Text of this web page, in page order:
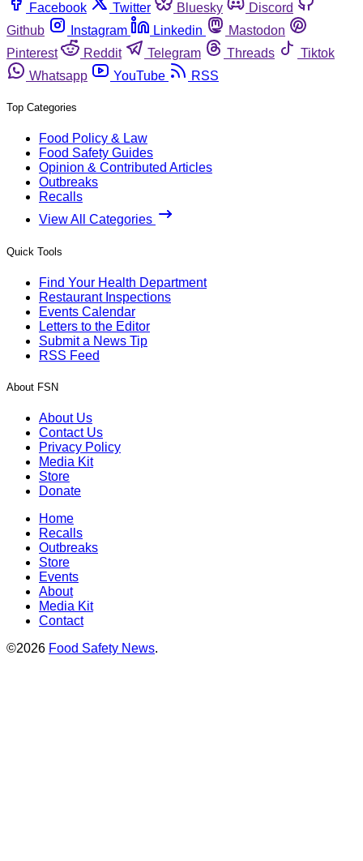
Facebook
Twitter Bluesky
Discord
Github
Instagram Linkedin
Mastodon
Pinterest
Reddit Telegram Threads
Tiktok
Whatsapp
YouTube RSS
Top Categories
Food Policy & Law
Food Safety Guides
Opinion & Contributed Articles
Outbreaks
Recalls
View All Categories
Quick Tools
Find Your Health Department
Restaurant Inspections
Events Calendar
Letters to the Editor
Submit a News Tip
RSS Feed
About FSN
About Us
Contact Us
Privacy Policy
Media Kit
Store
Donate
Home
Recalls
Outbreaks
Store
Events
About
Media Kit
Contact
©2026 Food Safety News.